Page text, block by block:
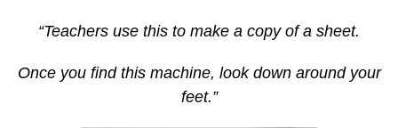
“Teachers use this to make a copy of a sheet.
Once you find this machine, look down around your
feet.”